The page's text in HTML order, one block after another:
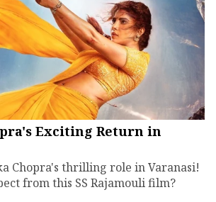
Exciting Return in
Chopra's thrilling role in Varanasi!
from this SS Rajamouli film?